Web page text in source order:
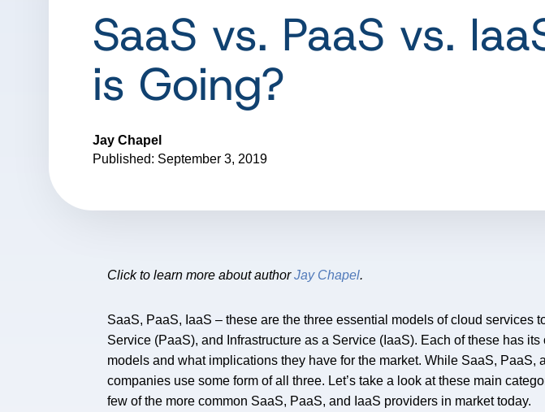
SaaS vs. PaaS vs.
is Going?
Jay Chapel
Published: September 3, 2019
Click to learn more about authorJay Chapel.
SaaS, PaaS, IaaS – these are the three essential models of cloud
Service (PaaS), and Infrastructure as a Service (IaaS). Each of these has
models and what implications they have for the market. While SaaS,
companies use some form of all three. Let’s take a look at these main
few of the more common SaaS, PaaS, and IaaS providers in market today.